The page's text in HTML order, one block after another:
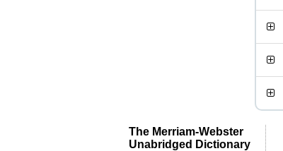
The Merriam-Webster
Unabridged Dictionary